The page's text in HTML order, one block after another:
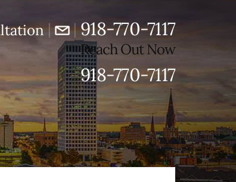
| |918-770-7117
Reach Out Now
918-770-7117